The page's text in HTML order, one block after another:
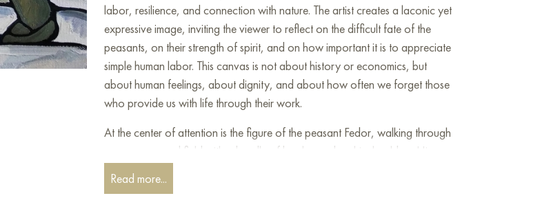
labor, resilience, and connection with nature. The artist creates a laconic yet
expressive image, inviting the viewer to reflect on the difficult fate of the
peasants, on their strength of spirit, and on how important it is to appreciate
simple human labor. This canvas is not about history or economics, but
about human feelings, about dignity, and about how often we forget those
who provide us with life through their work.
At the center of attention is the figure of the peasant Fedor, walking through
a snow-covered field with a bundle of brushwood on his shoulders. His
pose, full of diligence and fatigue, conveys a sense of hard work and the
burden he carries. It seems that he has been walking for a long time but does
Read more...